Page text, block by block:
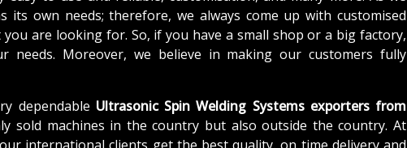
its own needs; therefore, we always come up with customised
are looking for. So, if you have a small shop or a big factory,
needs. Moreover, we believe in making our customers fully
dependable Ultrasonic Spin Welding Systems exporters from
sold machines in the country but also outside the country. At